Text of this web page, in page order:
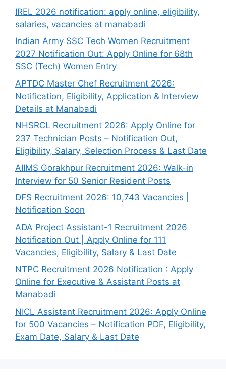
IREL 2026 notification: apply online, eligibility,
salaries, vacancies at manabadi
Indian Army SSC Tech Women Recruitment
2027 Notification Out: Apply Online for 68th
SSC (Tech) Women Entry
APTDC Master Chef Recruitment 2026:
Notification, Eligibility, Application & Interview
Details at Manabadi
NHSRCL Recruitment 2026: Apply Online for
237 Technician Posts – Notification Out,
Eligibility, Salary, Selection Process & Last Date
AIIMS Gorakhpur Recruitment 2026: Walk-in
Interview for 50 Senior Resident Posts
DFS Recruitment 2026: 10,743 Vacancies |
Notification Soon
ADA Project Assistant-1 Recruitment 2026
Notification Out | Apply Online for 111
Vacancies, Eligibility, Salary & Last Date
NTPC Recruitment 2026 Notification : Apply
Online for Executive & Assistant Posts at
Manabadi
NICL Assistant Recruitment 2026: Apply Online
for 500 Vacancies – Notification PDF, Eligibility,
Exam Date, Salary & Last Date